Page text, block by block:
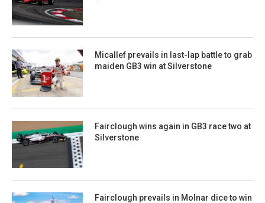
Micallef prevails in last-lap battle to grab
maiden GB3 win at Silverstone
Fairclough wins again in GB3 race two at
Silverstone
Fairclough prevails in Molnar dice to win